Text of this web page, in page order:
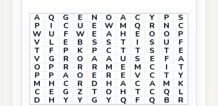
A Q G E N O A C Y P S
P I C U E W M Q R N C
W U F W E A H E O O P
V L E B S S T I S U F
T F P K P C T T S T E
V G R O A A U S E F A
O P R R R M E M C I T
P P A O E R E V C T Y
M H C R D H A C A M K
C E G Z T O H T C Q L
D H Y Y G Y Q F Q B R